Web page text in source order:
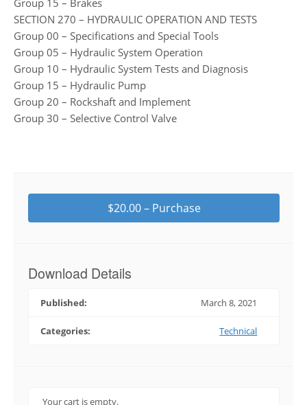
SECTION 270 – HYDRAULIC OPERATION AND TESTS
Group 00 – Specifications and Special Tools
Group 05 – Hydraulic System Operation
Group 10 – Hydraulic System Tests and Diagnosis
Group 15 – Hydraulic Pump
Group 20 – Rockshaft and Implement
Group 30 – Selective Control Valve
$20.00 – Purchase
Download Details
Published: March 8, 2021
Categories: Technical
Your cart is empty.